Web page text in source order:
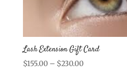
Lash Extension Gift Card
$155.00 – $230.00Price